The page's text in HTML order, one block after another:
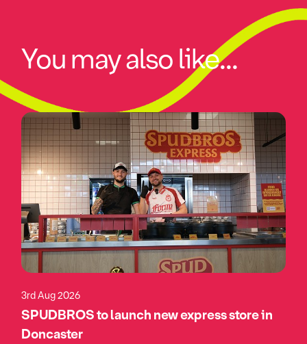
You may also like...
3rd Aug 2026
SPUDBROS to launch new express store in
Doncaster